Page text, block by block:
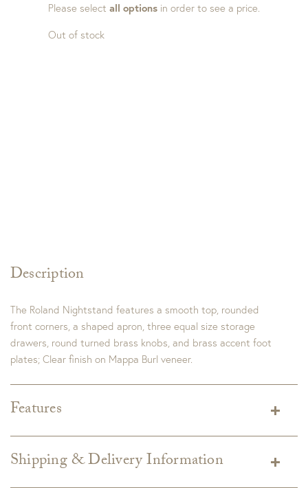
Description
The Roland Nightstand features a smooth top, rounded
front corners, a shaped apron, three equal size storage
drawers, round turned brass knobs, and brass accent foot
plates; Clear finish on Mappa Burl veneer.
Features
Shipping & Delivery Information
Please select all options in order to see a price.
Out of stock